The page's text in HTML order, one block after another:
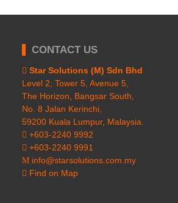
CONTACT US
Star Solutions (M) Sdn Bhd
Level 2, Tower 5, Avenue 5,
The Horizon, Bangsar South,
No. 8 Jalan Kerinchi,
59200 Kuala Lumpur, Malaysia.
+603-2240 9992
+603-2240 9991
info@starsolutions.com.my
Find on Map